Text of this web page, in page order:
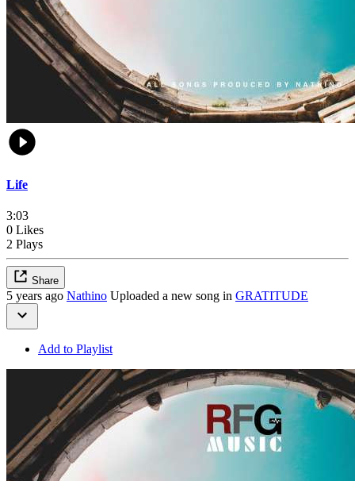
Life
3:03
0 Likes
2 Plays
Share
5 years ago Nathino Uploaded a new song in GRATITUDE
Add to Playlist